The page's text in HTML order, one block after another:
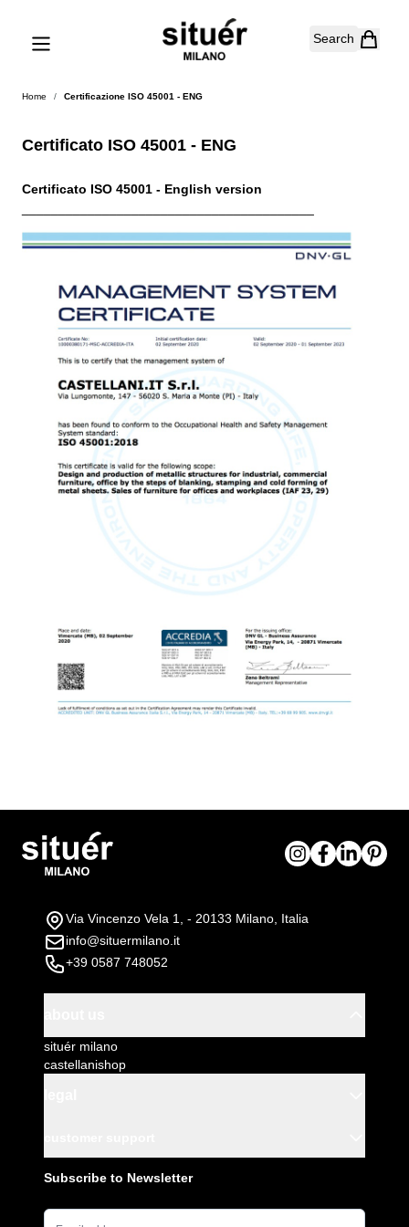
Search
Home / Certificazione ISO 45001 - ENG
Certificato ISO 45001 - ENG
Certificato ISO 45001 - English version
Via Vincenzo Vela 1, - 20133 Milano, Italia
info@situermilano.it
+39 0587 748052
situér milano
castellanishop
Subscribe to Newsletter